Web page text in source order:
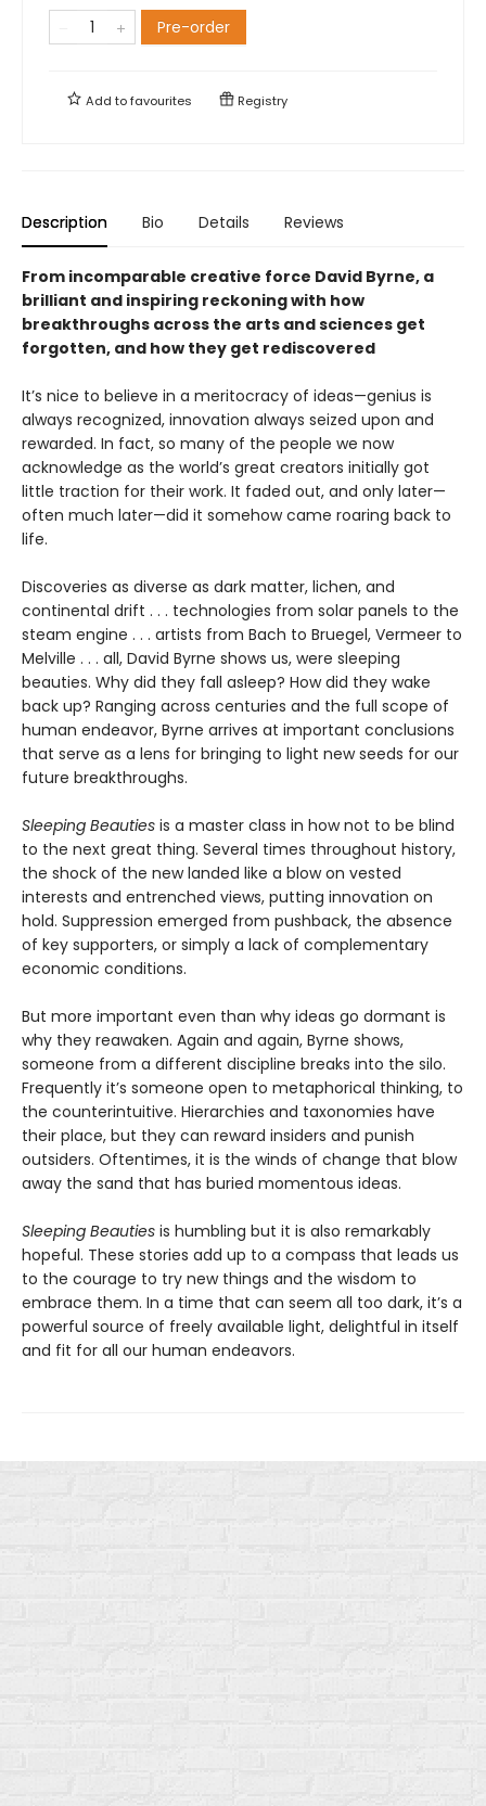
Pre-order
Add tofavourites Registry
Description Bio Details Reviews
From incomparable creative force David Byrne, a
brilliant and inspiring reckoning with how
breakthroughs across the arts and sciences get
forgotten, and how they get rediscovered
It’s nice to believe in a meritocracy of ideas—genius is
always recognized, innovation always seized upon and
rewarded. In fact, so many of the people we now
acknowledge as the world’s great creators initially got
little traction for their work. It faded out, and only later—
often much later—did it somehow came roaring back to
life.
Discoveries as diverse as dark matter, lichen, and
continental drift . . . technologies from solar panels to the
steam engine . . . artists from Bach to Bruegel, Vermeer to
Melville . . . all, David Byrne shows us, were sleeping
beauties. Why did they fall asleep? How did they wake
back up? Ranging across centuries and the full scope of
human endeavor, Byrne arrives at important conclusions
that serve as a lens for bringing to light new seeds for our
future breakthroughs.
Sleeping Beauties is a master class in how not to be blind
to the next great thing. Several times throughout history,
the shock of the new landed like a blow on vested
interests and entrenched views, putting innovation on
hold. Suppression emerged from pushback, the absence
of key supporters, or simply a lack of complementary
economic conditions.
But more important even than why ideas go dormant is
why they reawaken. Again and again, Byrne shows,
someone from a different discipline breaks into the silo.
Frequently it’s someone open to metaphorical thinking, to
the counterintuitive. Hierarchies and taxonomies have
their place, but they can reward insiders and punish
outsiders. Oftentimes, it is the winds of change that blow
away the sand that has buried momentous ideas.
Sleeping Beauties is humbling but it is also remarkably
hopeful. These stories add up to a compass that leads us
to the courage to try new things and the wisdom to
embrace them. In a time that can seem all too dark, it’s a
powerful source of freely available light, delightful in itself
and fit for all our human endeavors.